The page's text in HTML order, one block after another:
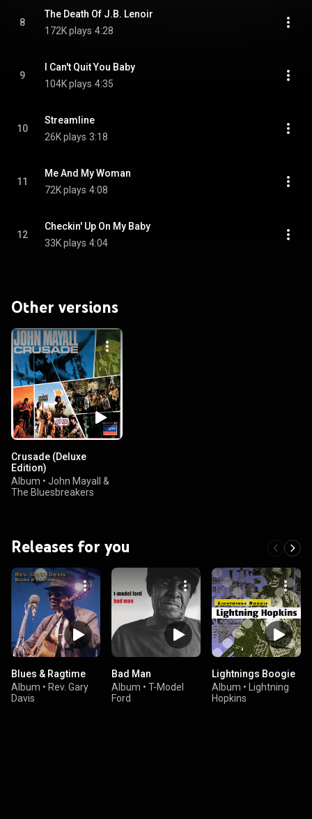
8
The Death Of J.B. Lenoir
172K plays 4:28
9
I Can't Quit You Baby
104K plays 4:35
10
Streamline
26K plays 3:18
11
Me And My Woman
72K plays 4:08
12
Checkin' Up On My Baby
33K plays 4:04
Other versions
Crusade (Deluxe
Edition)
Album • John Mayall &
The Bluesbreakers
Releases for you
Blues & Ragtime
Album • Rev. Gary
Davis
Bad Man
Album • T-Model
Ford
Lightnings Boogie
Album •
Lightning
Hopkins